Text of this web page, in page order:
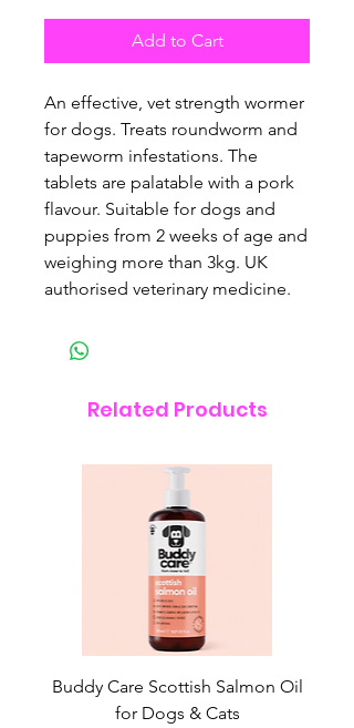
Add to Cart
An effective, vet strength wormer
for dogs. Treats roundworm and
tapeworm infestations. The
tablets are palatable with a pork
flavour. Suitable for dogs and
puppies from 2 weeks of age and
weighing more than 3kg. UK
authorised veterinary medicine.
Related Products
Buddy Care Scottish Salmon Oil
for Dogs & Cats